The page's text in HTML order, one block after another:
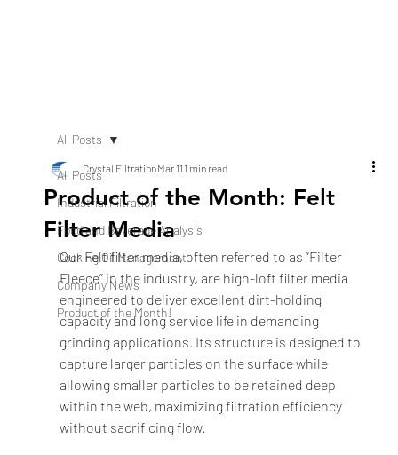
All Posts
Industrial Filtration
Food and Beverage Analysis
Cooking Oil Management
Company News
Product of the Month!
All Posts
Product of the Month: Felt
Filter Media
Crystal FiltrationMar 11 1 min read
Our Felt filter media, often referred to as “Filter
Fleece” in the industry, are high-loft filter media
engineered to deliver excellent dirt-holding
capacity and long service life in demanding
grinding applications. Its structure is designed to
capture larger particles on the surface while
allowing smaller particles to be retained deep
within the web, maximizing filtration efficiency
without sacrificing flow.